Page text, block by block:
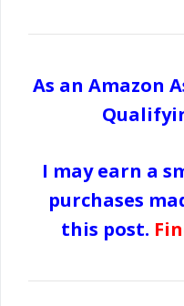
As an Amazon
I may earn a
purchases
this post.